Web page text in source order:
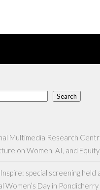
Search
Multimedia Research
on Women, AI, and Equity
special screening held
Women’s Day in